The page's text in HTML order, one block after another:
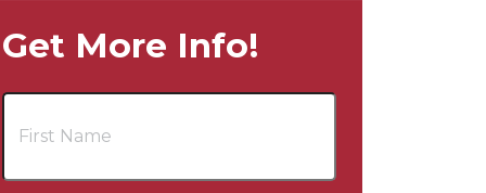
Get More Info!